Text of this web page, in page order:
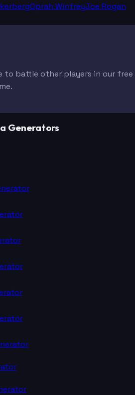
Oprah WinfreyJoe Rogan
to battle other players in our free
Generators